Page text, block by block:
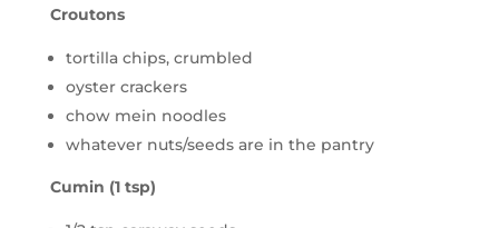
Croutons
tortilla chips, crumbled
oyster crackers
chow mein noodles
whatever nuts/seeds are in the pantry
Cumin (1 tsp)